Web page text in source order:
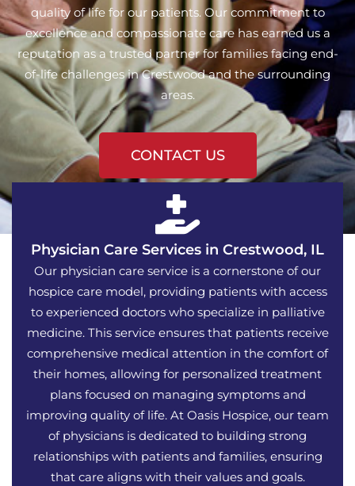
quality of life for our patients. Our commitment to
excellence and compassionate care has earned us a
reputation as a trusted partner for families facing end-
of-life challenges in Crestwood and the surrounding
areas.
CONTACT US
Physician Care Services in Crestwood, IL
Our physician care service is a cornerstone of our
hospice care model, providing patients with access
to experienced doctors who specialize in palliative
medicine. This service ensures that patients receive
comprehensive medical attention in the comfort of
their homes, allowing for personalized treatment
plans focused on managing symptoms and
improving quality of life. At Oasis Hospice, our team
of physicians is dedicated to building strong
relationships with patients and families, ensuring
that care aligns with their values and goals.